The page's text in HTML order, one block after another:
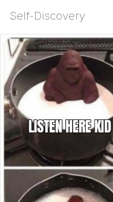
Self-Discovery